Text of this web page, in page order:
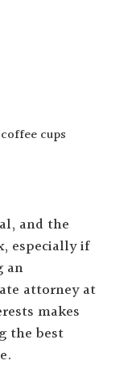
and the
especially if
an
attorney at
makes
the best